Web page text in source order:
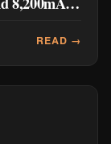
READ →